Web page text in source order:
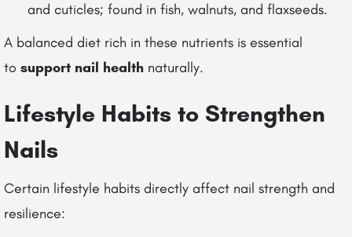
and cuticles; found in fish, walnuts, and flaxseeds.
A balanced diet rich in these nutrients is essential
to support nail health naturally.
Lifestyle Habits to Strengthen
Nails
Certain lifestyle habits directly affect nail strength and
resilience: